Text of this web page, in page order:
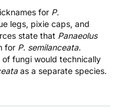
for P.
legs, pixie caps, and
state that Panaeolus
for P. semilanceata.
of fungi would technically
as a separate species.